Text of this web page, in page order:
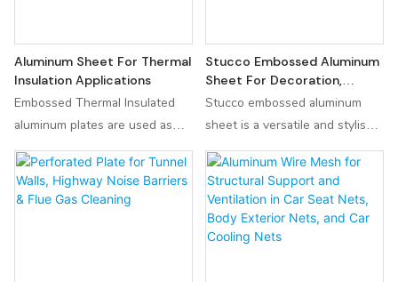
durability and longevity.
Aluminum Sheet For Thermal
Insulation Applications
Embossed Thermal Insulated
aluminum plates are used as
thermal insulation materials in
refrigeration equipment such as
refrigerated trucks, cold
Stucco Embossed Aluminum
Sheet For Decoration,
Refrigerator, Building,
Apparatus And Instrument
Stucco embossed aluminum
sheet is a versatile and stylish
material perfect for decoration,
refrigerators, buildings, and
instrument boxes. Its
lightweight and easy-to-form
design make it ideal for a